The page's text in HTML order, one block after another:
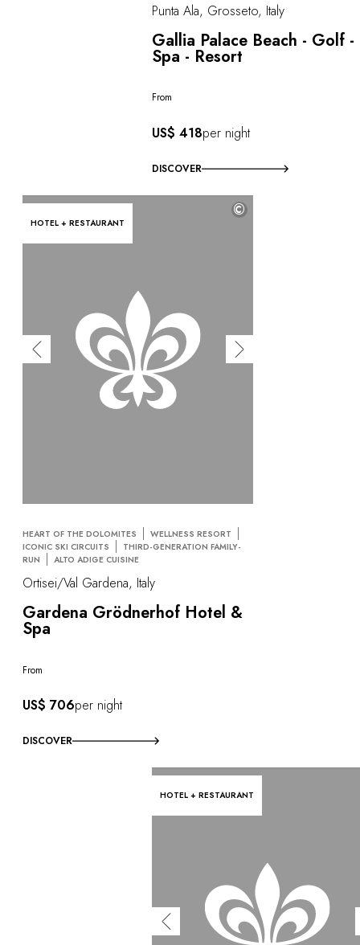
Punta Ala, Grosseto, Italy
Gallia Palace Beach - Golf -
Spa - Resort
From
US$ 418per night
DISCOVER
HOTEL + RESTAURANT
©
HEART OF THE DOLOMITES
WELLNESS RESORT
ICONIC SKI CIRCUITS
THIRD-GENERATION FAMILY-
RUN
ALTO ADIGE CUISINE
Ortisei/Val Gardena, Italy
Gardena Grödnerhof Hotel &
Spa
From
US$ 706per night
DISCOVER
HOTEL + RESTAURANT